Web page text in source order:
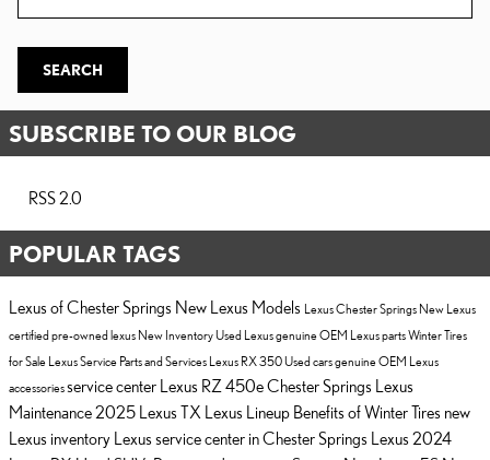
SEARCH
SUBSCRIBE TO OUR BLOG
RSS 2.0
POPULAR TAGS
Lexus of Chester Springs New Lexus Models Lexus Chester Springs New Lexus
certified pre-owned lexus New InventoryUsed Lexusgenuine OEM Lexus partsWinter Tires
for Sale Lexus Service Parts and Services Lexus RX 350Used carsgenuine OEM Lexus
accessoriesservice center Lexus RZ 450e Chester Springs Lexus
Maintenance2025 Lexus TX Lexus Lineup Benefits of Winter Tires new
Lexus inventory Lexus service center in Chester Springs Lexus 2024